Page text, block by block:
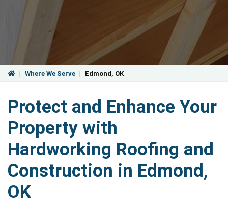
| Where We Serve | Edmond, OK
Protect and Enhance Your
Property with
Hardworking Roofing and
Construction in Edmond,
OK